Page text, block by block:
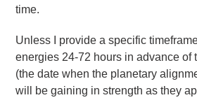
time.
Unless I provide a specific
energies 24-72 hours in advance of
(the date when the planetary
will be gaining in strength as they